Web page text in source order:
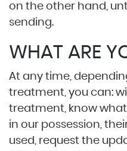
on the other hand,
sending.
WHAT ARE
At any time,
treatment, you can:
treatment, know
in our possession,
used, request the